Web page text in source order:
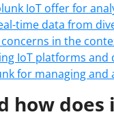
IoT offer for
time data from
in the
IoT platforms and
for managing and
how does